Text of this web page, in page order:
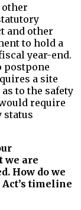
and other
to hold a
year-end.
postpone
a site
to the safety
require
status
we are
How do we
timeline